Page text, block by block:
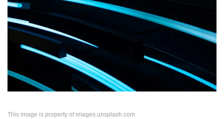
This image is property of images.unsplash.com.